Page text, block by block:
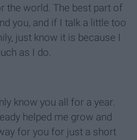
the world. The best part of
you, and if I talk a little too
just know it is because I
as I do.
know you all for a year.
helped me grow and
for you for just a short